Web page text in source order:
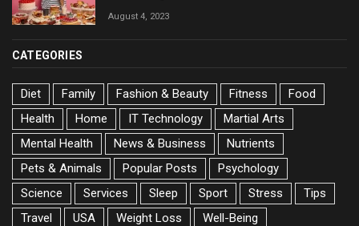
August 4, 2023
CATEGORIES
Diet Family Fashion & Beauty Fitness
Food
Health
Home IT Technology
Martial Arts
Mental Health
News & Business
Nutrients
Pets & Animals
Popular Posts
Psychology
Science
Services Sleep Sport Stress
Tips
Travel
USA Weight Loss
Well-Being